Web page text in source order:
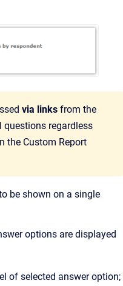
via links from the
questions regardless
the Custom Report
be shown on a single
options are displayed
of selected answer option;